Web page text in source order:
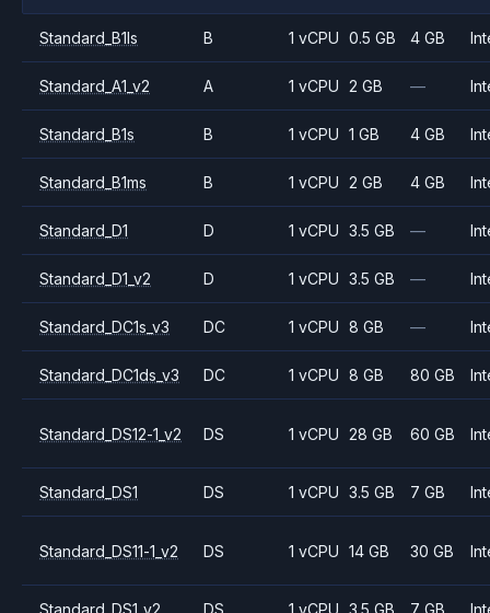
Standard_B1ls B 1 vCPU 0.5 GB 4 GB
Standard_A1_v2 A 1 vCPU 2 GB —
Standard_B1s B 1 vCPU 1 GB 4 GB
Standard_B1ms B 1 vCPU 2 GB 4 GB
Standard_D1 D 1 vCPU 3.5 GB —
Standard_D1_v2 D 1 vCPU 3.5 GB —
Standard_DC1s_v3 DC 1 vCPU 8 GB —
Standard_DC1ds_v3 DC 1 vCPU 8 GB 80 GB
Standard_DS12-1_v2 DS 1 vCPU 28 GB 60 GB
Standard_DS1 DS 1 vCPU 3.5 GB 7 GB
Standard_DS11-1_v2 DS 1 vCPU 14 GB 30 GB
Standard_DS1_v2 DS 1 vCPU 3.5 GB 7 GB